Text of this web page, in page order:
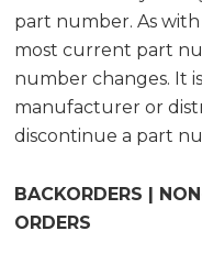
part number. As
most current part
number changes. It
manufacturer or
discontinue a part
BACKORDERS |
ORDERS